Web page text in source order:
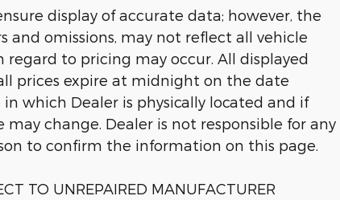
display of accurate data; however, the
omissions, may not reflect all vehicle
regard to pricing may occur. All displayed
prices expire at midnight on the date
which Dealer is physically located and if
change. Dealer is not responsible for any
to confirm the information on this page.
TO UNREPAIRED MANUFACTURER